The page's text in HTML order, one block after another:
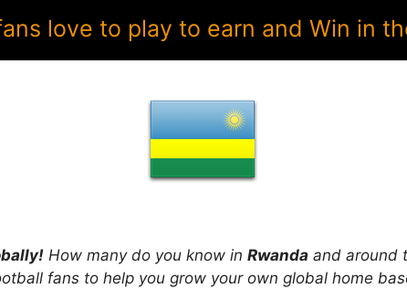
love to play to earn and Win in
How many do you know in Rwanda and around
fans to help you grow your own global home